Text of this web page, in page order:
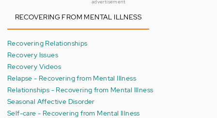
advertisement
RECOVERING FROM MENTAL ILLNESS
Recovering Relationships
Recovery Issues
Recovery Videos
Relapse - Recovering from Mental Illness
Relationships - Recovering from Mental Illness
Seasonal Affective Disorder
Self-care - Recovering from Mental Illness